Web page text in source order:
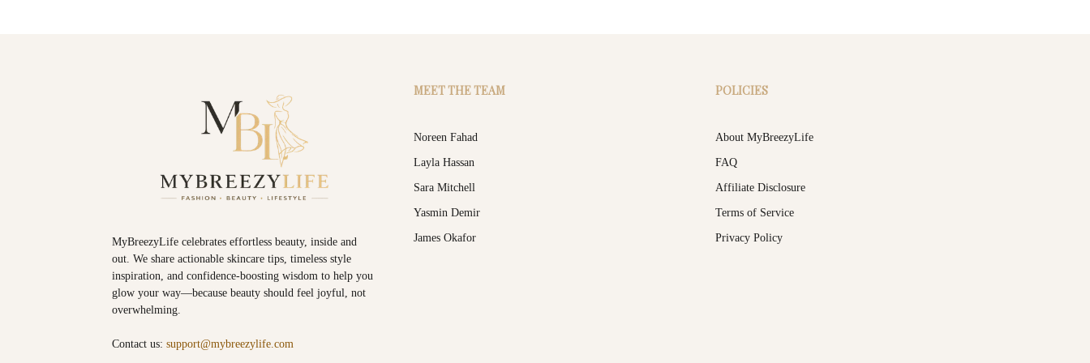
MyBreezyLife celebrates effortless beauty, inside and
out. We share actionable skincare tips, timeless style
inspiration, and confidence-boosting wisdom to help you
glow your way—because beauty should feel joyful, not
overwhelming.
Contact us: support@mybreezylife.com
MEET THE TEAM
Noreen Fahad
Layla Hassan
Sara Mitchell
Yasmin Demir
James Okafor
POLICIES
About MyBreezyLife
FAQ
Affiliate Disclosure
Terms of Service
Privacy Policy